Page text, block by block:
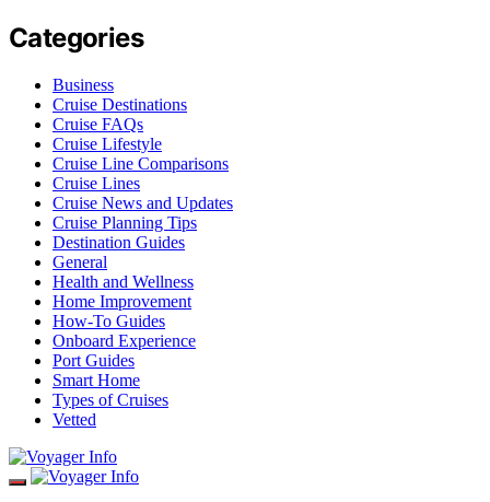
Categories
Business
Cruise Destinations
Cruise FAQs
Cruise Lifestyle
Cruise Line Comparisons
Cruise Lines
Cruise News and Updates
Cruise Planning Tips
Destination Guides
General
Health and Wellness
Home Improvement
How-To Guides
Onboard Experience
Port Guides
Smart Home
Types of Cruises
Vetted